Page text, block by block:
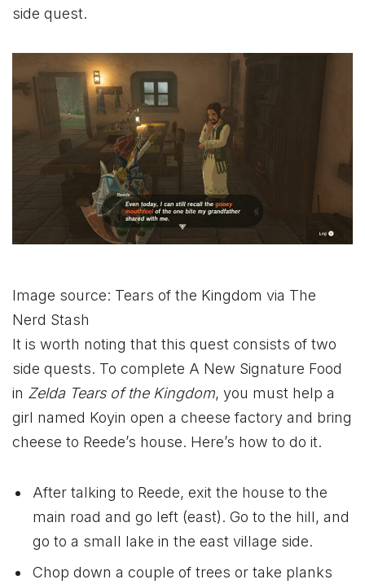
side quest.
Image source: Tears of the Kingdom via The
Nerd Stash
It is worth noting that this quest consists of two
side quests. To complete A New Signature Food
in Zelda Tears of the Kingdom, you must help a
girl named Koyin open a cheese factory and bring
cheese to Reede’s house. Here’s how to do it.
After talking to Reede, exit the house to the
main road and go left (east). Go to the hill, and
go to a small lake in the east village side.
Chop down a couple of trees or take planks